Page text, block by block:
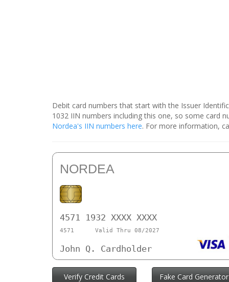
Debit card numbers that start with the Issuer
1032 IIN numbers including this one, so some card
Nordea's IIN numbers here. For more information,
NORDEA
4571 1932 XXXX XXXX
4571 Valid Thru 08/2027
John Q. Cardholder
Verify Credit Cards Fake Card Generator